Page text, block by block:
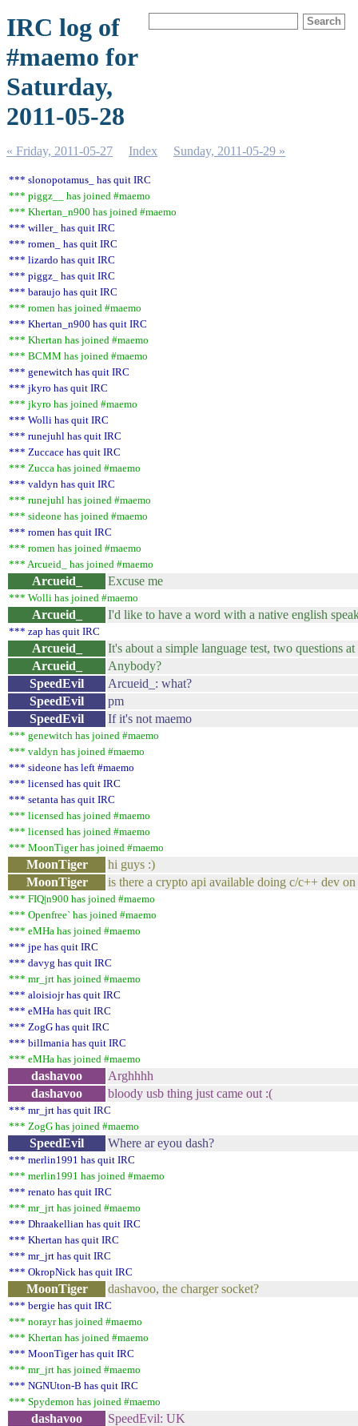
IRC log of
#maemo for
Saturday,
2011-05-28
« Friday, 2011-05-27 Index Sunday, 2011-05-29 »
*** slonopotamus_ has quit IRC
*** piggz__ has joined #maemo
*** Khertan_n900 has joined #maemo
*** willer_ has quit IRC
*** romen_ has quit IRC
*** lizardo has quit IRC
*** piggz_ has quit IRC
*** baraujo has quit IRC
*** romen has joined #maemo
*** Khertan_n900 has quit IRC
*** Khertan has joined #maemo
*** BCMM has joined #maemo
*** genewitch has quit IRC
*** jkyro has quit IRC
*** jkyro has joined #maemo
*** Wolli has quit IRC
*** runejuhl has quit IRC
*** Zuccace has quit IRC
*** Zucca has joined #maemo
*** valdyn has quit IRC
*** runejuhl has joined #maemo
*** sideone has joined #maemo
*** romen has quit IRC
*** romen has joined #maemo
*** Arcueid_ has joined #maemo
Arcueid_ Excuse me
*** Wolli has joined #maemo
Arcueid_ I'd like to have a word with a native english
*** zap has quit IRC
Arcueid_
It's about a simple language test, two questions at
Arcueid_
Anybody?
SpeedEvil
Arcueid_: what?
SpeedEvil
pm
SpeedEvil
If it's not maemo
*** genewitch has joined #maemo
*** valdyn has joined #maemo
*** sideone has left #maemo
*** licensed has quit IRC
*** setanta has quit IRC
*** licensed has joined #maemo
*** licensed has joined #maemo
*** MoonTiger has joined #maemo
MoonTiger
hi guys :)
MoonTiger
is there a crypto api available doing c/c++ dev on
*** FIQ|n900 has joined #maemo
*** Openfree` has joined #maemo
*** eMHa has joined #maemo
*** jpe has quit IRC
*** davyg has quit IRC
*** mr_jrt has joined #maemo
*** aloisiojr has quit IRC
*** eMHa has quit IRC
*** ZogG has quit IRC
*** billmania has quit IRC
*** eMHa has joined #maemo
dashavoo
Arghhhh
dashavoo
bloody usb thing just came out :(
*** mr_jrt has quit IRC
*** ZogG has joined #maemo
SpeedEvil Where ar eyou dash?
*** merlin1991 has quit IRC
*** merlin1991 has joined #maemo
*** renato has quit IRC
*** mr_jrt has joined #maemo
*** Dhraakellian has quit IRC
*** Khertan has quit IRC
*** mr_jrt has quit IRC
*** OkropNick has quit IRC
MoonTiger dashavoo, the charger socket?
*** bergie has quit IRC
*** norayr has joined #maemo
*** Khertan has joined #maemo
*** MoonTiger has quit IRC
*** mr_jrt has joined #maemo
*** NGNUton-B has quit IRC
*** Spydemon has joined #maemo
dashavoo
SpeedEvil: UK